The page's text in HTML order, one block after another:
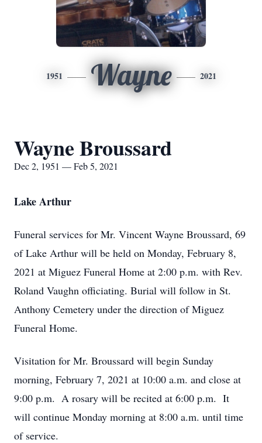
1951 Wayne 2021
Wayne Broussard
Dec 2, 1951 — Feb 5, 2021
Lake Arthur
Funeral services for Mr. Vincent Wayne Broussard, 69
of Lake Arthur will be held on Monday, February 8,
2021 at Miguez Funeral Home at 2:00 p.m. with Rev.
Roland Vaughn officiating. Burial will follow in St.
Anthony Cemetery under the direction of Miguez
Funeral Home.
Visitation for Mr. Broussard will begin Sunday
morning, February 7, 2021 at 10:00 a.m. and close at
9:00 p.m. A rosary will be recited at 6:00 p.m. It
will continue Monday morning at 8:00 a.m. until time
of service.